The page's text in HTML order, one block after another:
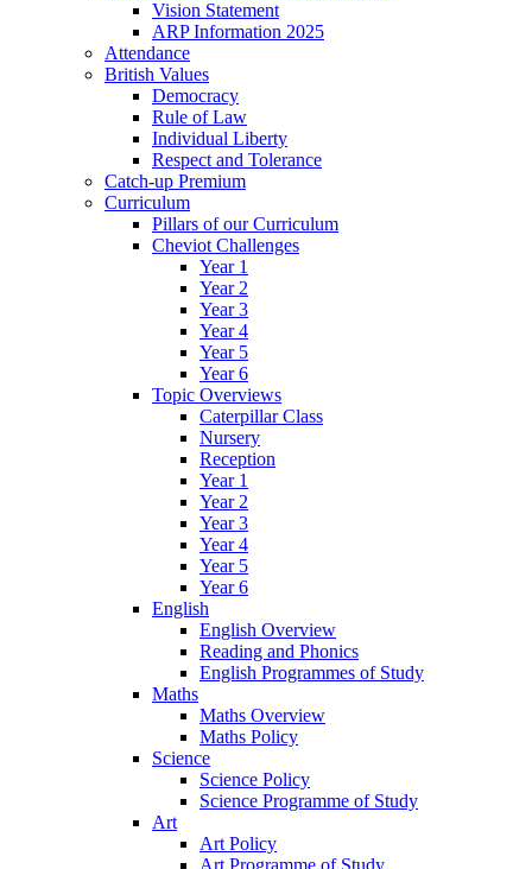
Vision Statement
ARP Information 2025
Attendance
British Values
Democracy
Rule of Law
Individual Liberty
Respect and Tolerance
Catch-up Premium
Curriculum
Pillars of our Curriculum
Cheviot Challenges
Year 1
Year 2
Year 3
Year 4
Year 5
Year 6
Topic Overviews
Caterpillar Class
Nursery
Reception
Year 1
Year 2
Year 3
Year 4
Year 5
Year 6
English
English Overview
Reading and Phonics
English Programmes of Study
Maths
Maths Overview
Maths Policy
Science
Science Policy
Science Programme of Study
Art
Art Policy